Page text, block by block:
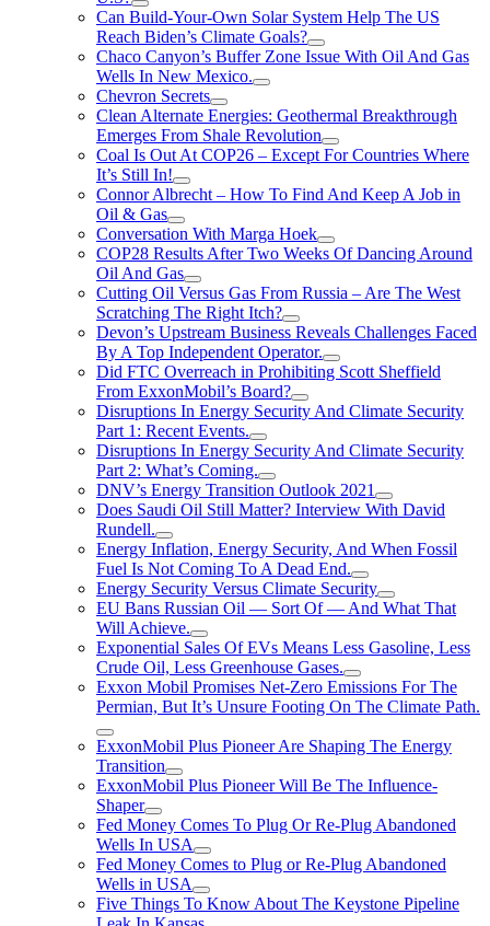
Can Build-Your-Own Solar System Help The US
Reach Biden’s Climate Goals?
Chaco Canyon’s Buffer Zone Issue With Oil And Gas
Wells In New Mexico.
Chevron Secrets
Clean Alternate Energies: Geothermal Breakthrough
Emerges From Shale Revolution
Coal Is Out At COP26 – Except For Countries Where
It’s Still In!
Connor Albrecht – How To Find And Keep A Job in
Oil & Gas
Conversation With Marga Hoek
COP28 Results After Two Weeks Of Dancing Around
Oil And Gas
Cutting Oil Versus Gas From Russia – Are The West
Scratching The Right Itch?
Devon’s Upstream Business Reveals Challenges Faced
By A Top Independent Operator.
Did FTC Overreach in Prohibiting Scott Sheffield
From ExxonMobil’s Board?
Disruptions In Energy Security And Climate Security
Part 1: Recent Events.
Disruptions In Energy Security And Climate Security
Part 2: What’s Coming.
DNV’s Energy Transition Outlook 2021
Does Saudi Oil Still Matter? Interview With David
Rundell.
Energy Inflation, Energy Security, And When Fossil
Fuel Is Not Coming To A Dead End.
Energy Security Versus Climate Security
EU Bans Russian Oil — Sort Of — And What That
Will Achieve.
Exponential Sales Of EVs Means Less Gasoline, Less
Crude Oil, Less Greenhouse Gases.
Exxon Mobil Promises Net-Zero Emissions For The
Permian, But It’s Unsure Footing On The Climate Path.
ExxonMobil Plus Pioneer Are Shaping The Energy
Transition
ExxonMobil Plus Pioneer Will Be The Influence-
Shaper
Fed Money Comes To Plug Or Re-Plug Abandoned
Wells In USA
Fed Money Comes to Plug or Re-Plug Abandoned
Wells in USA
Five Things To Know About The Keystone Pipeline